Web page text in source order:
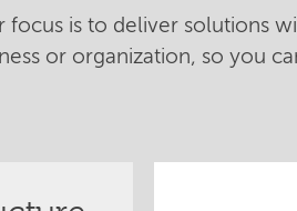
focus is to deliver solutions
or organization, so you